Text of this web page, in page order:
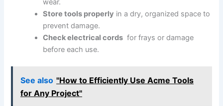
wear.
Store ​tools properly in a dry, organized ‍space to
prevent damage.
Check electrical ‌cords ‌ for frays or damage⁢
before‍ each use.
See also "How to Efficiently Use Acme Tools
for Any Project"